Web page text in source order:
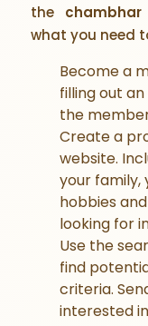
the
what you need
Become a
filling out
the
Create a
website.
your family,
hobbies
looking for
Use the
find
criteria.
interested